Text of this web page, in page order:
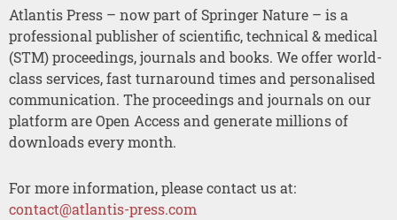
Atlantis Press – now part of Springer Nature – is a
professional publisher of scientific, technical & medical
(STM) proceedings, journals and books. We offer world-
class services, fast turnaround times and personalised
communication. The proceedings and journals on our
platform are Open Access and generate millions of
downloads every month.
For more information, please contact us at:
contact@atlantis-press.com